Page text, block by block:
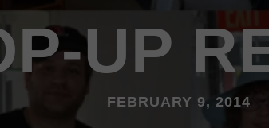
UP
FEBRUARY 9, 2014